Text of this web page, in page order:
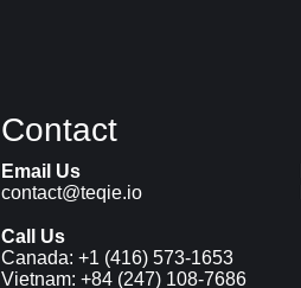
Contact
Email Us
contact@teqie.io
Call Us
Canada: +1 (416) 573-1653
Vietnam: +84 (247) 108-7686